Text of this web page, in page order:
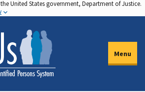
United States government, Department of Justice.
Menu